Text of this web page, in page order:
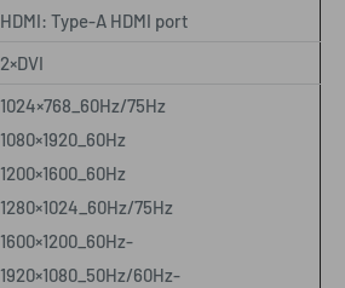
HDMI: Type-A HDMI port
2×DVI
1024×768_60Hz/75Hz
1080×1920_60Hz
1200×1600_60Hz
1280×1024_60Hz/75Hz
1600×1200_60Hz-
1920×1080_50Hz/60Hz-